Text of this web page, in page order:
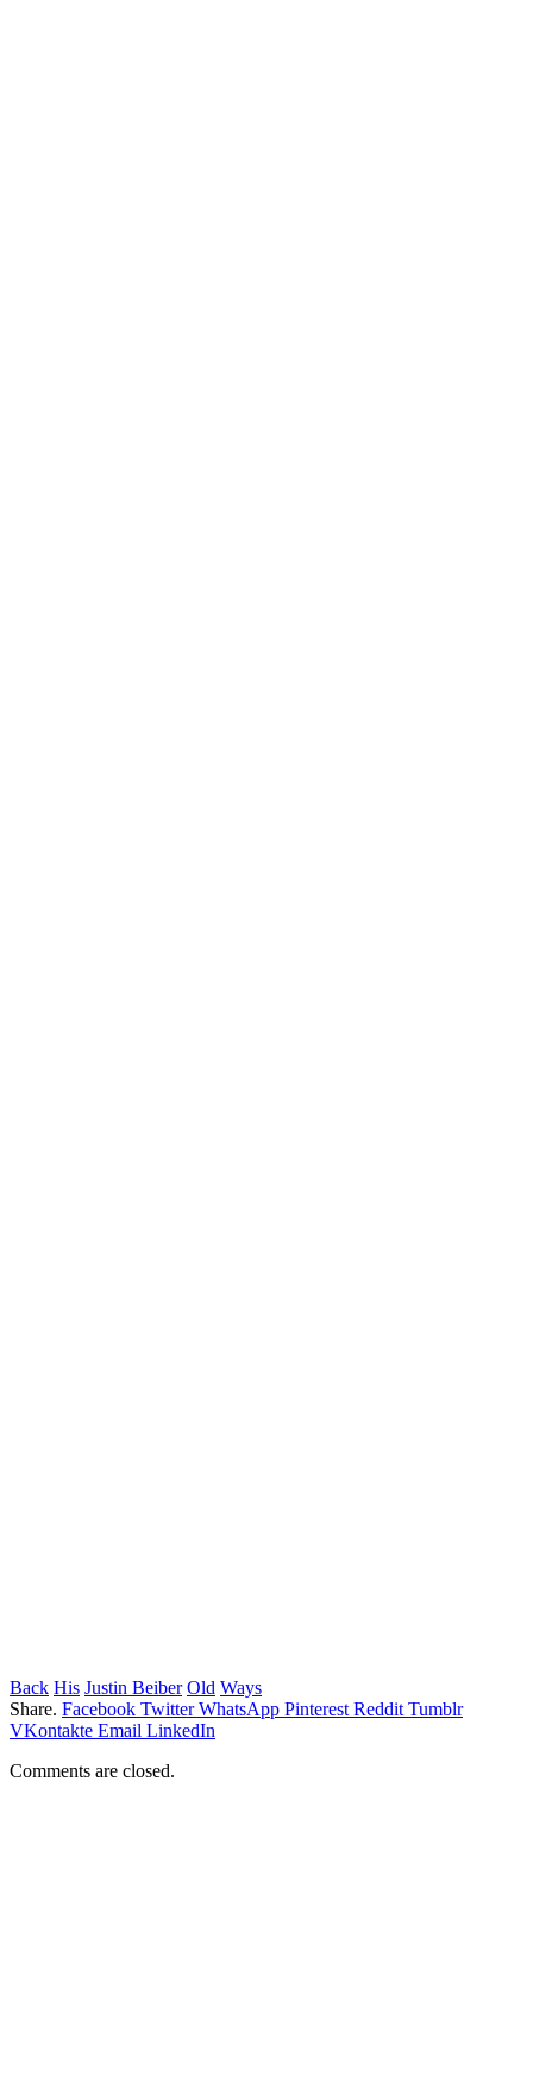
Back His Justin Beiber Old Ways
Share. Facebook Twitter WhatsApp Pinterest Reddit Tumblr
VKontakte Email LinkedIn
Comments are closed.